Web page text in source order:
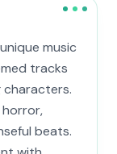
music
tracks
characters.
beats.